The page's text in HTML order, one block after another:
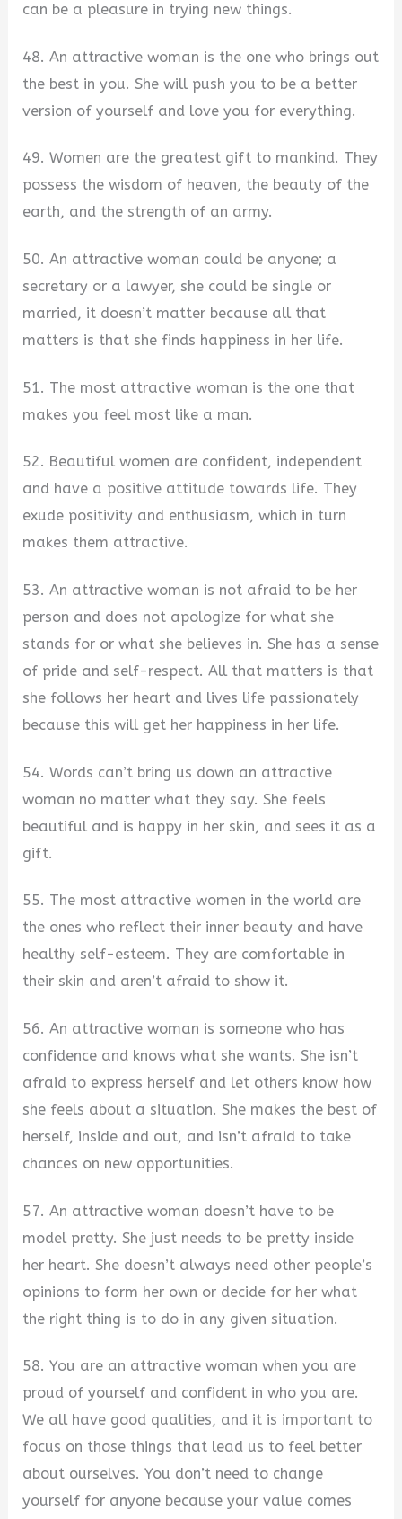
can be a pleasure in trying new things.
48. An attractive woman is the one who brings out
the best in you. She will push you to be a better
version of yourself and love you for everything.
49. Women are the greatest gift to mankind. They
possess the wisdom of heaven, the beauty of the
earth, and the strength of an army.
50. An attractive woman could be anyone; a
secretary or a lawyer, she could be single or
married, it doesn’t matter because all that
matters is that she finds happiness in her life.
51. The most attractive woman is the one that
makes you feel most like a man.
52. Beautiful women are confident, independent
and have a positive attitude towards life. They
exude positivity and enthusiasm, which in turn
makes them attractive.
53. An attractive woman is not afraid to be her
person and does not apologize for what she
stands for or what she believes in. She has a sense
of pride and self-respect. All that matters is that
she follows her heart and lives life passionately
because this will get her happiness in her life.
54. Words can’t bring us down an attractive
woman no matter what they say. She feels
beautiful and is happy in her skin, and sees it as a
gift.
55. The most attractive women in the world are
the ones who reflect their inner beauty and have
healthy self-esteem. They are comfortable in
their skin and aren’t afraid to show it.
56. An attractive woman is someone who has
confidence and knows what she wants. She isn’t
afraid to express herself and let others know how
she feels about a situation. She makes the best of
herself, inside and out, and isn’t afraid to take
chances on new opportunities.
57. An attractive woman doesn’t have to be
model pretty. She just needs to be pretty inside
her heart. She doesn’t always need other people’s
opinions to form her own or decide for her what
the right thing is to do in any given situation.
58. You are an attractive woman when you are
proud of yourself and confident in who you are.
We all have good qualities, and it is important to
focus on those things that lead us to feel better
about ourselves. You don’t need to change
yourself for anyone because your value comes